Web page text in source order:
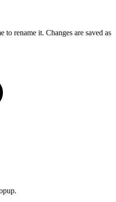
to rename it. Changes are saved as